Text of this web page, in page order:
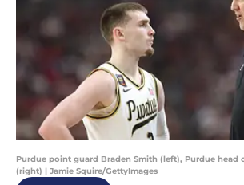
Purdue point guard Braden Smith (left), Purdue head
(right) | Jamie Squire/GettyImages